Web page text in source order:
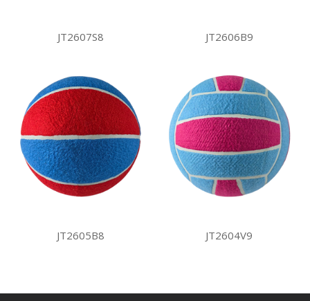
JT2607S8 JT2606B9
JT2605B8 JT2604V9